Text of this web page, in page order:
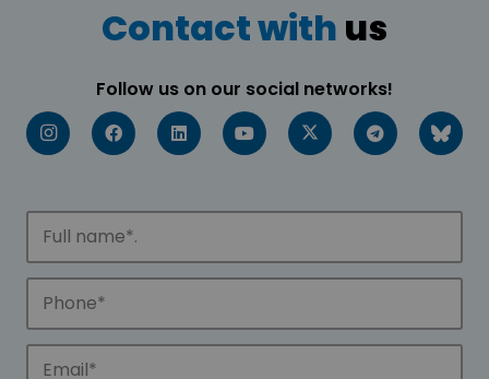
Contact with us
Follow us on our social networks!